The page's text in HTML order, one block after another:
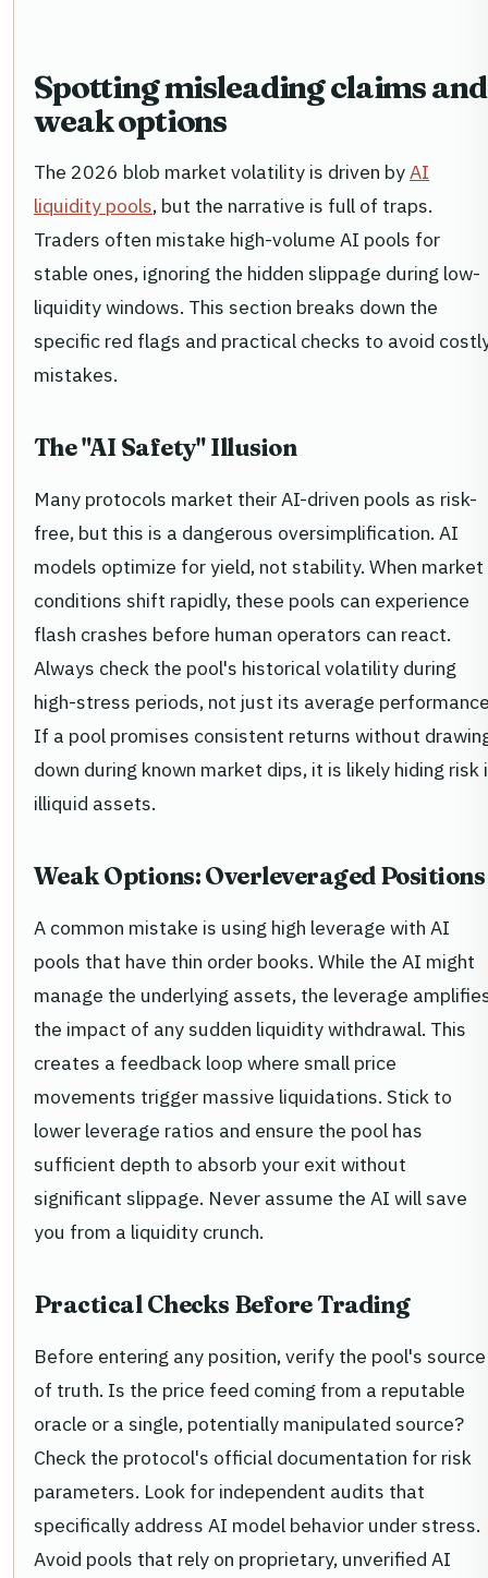
Spotting misleading claims and
weak options
The 2026 blob market volatility is driven byAI
liquidity pools, but the narrative is full of traps.
Traders often mistake high-volume AI pools for
stable ones, ignoring the hidden slippage during low-
liquidity windows. This section breaks down the
specific red flags and practical checks to avoid
mistakes.
The "AI Safety" Illusion
Many protocols market their AI-driven pools as risk-
free, but this is a dangerous oversimplification. AI
models optimize for yield, not stability. When market
conditions shift rapidly, these pools can experience
flash crashes before human operators can react.
Always check the pool's historical volatility during
high-stress periods, not just its average
If a pool promises consistent returns without
down during known market dips, it is likely hiding risk
illiquid assets.
Weak Options: Overleveraged Positions
A common mistake is using high leverage with AI
pools that have thin order books. While the AI might
manage the underlying assets, the leverage
the impact of any sudden liquidity withdrawal. This
creates a feedback loop where small price
movements trigger massive liquidations. Stick to
lower leverage ratios and ensure the pool has
sufficient depth to absorb your exit without
significant slippage. Never assume the AI will save
you from a liquidity crunch.
Practical Checks Before Trading
Before entering any position, verify the pool's source
of truth. Is the price feed coming from a reputable
oracle or a single, potentially manipulated source?
Check the protocol's official documentation for risk
parameters. Look for independent audits that
specifically address AI model behavior under stress.
Avoid pools that rely on proprietary, unverified AI